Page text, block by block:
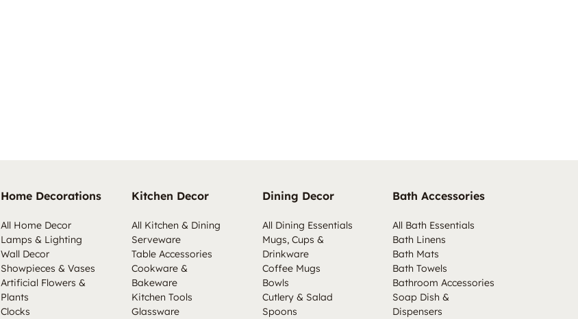
Home Decorations
All Home Decor
Lamps & Lighting
Wall Decor
Showpieces & Vases
Artificial Flowers &
Plants
Clocks
Kitchen Decor
All Kitchen & Dining
Serveware
Table Accessories
Cookware &
Bakeware
Kitchen Tools
Glassware
Dining Decor
All Dining Essentials
Mugs, Cups &
Drinkware
Coffee Mugs
Bowls
Cutlery & Salad
Spoons
Bath Accessories
All Bath Essentials
Bath Linens
Bath Mats
Bath Towels
Bathroom Accessories
Soap Dish &
Dispensers